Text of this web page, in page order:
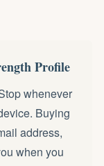
Profile
whenever
Buying
address,
when you